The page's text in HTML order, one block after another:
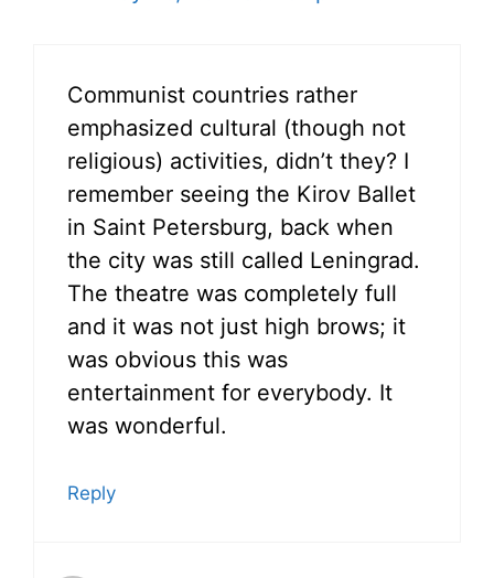
Communist countries rather
emphasized cultural (though not
religious) activities, didn’t they? I
remember seeing the Kirov Ballet
in Saint Petersburg, back when
the city was still called Leningrad.
The theatre was completely full
and it was not just high brows; it
was obvious this was
entertainment for everybody. It
was wonderful.
Reply